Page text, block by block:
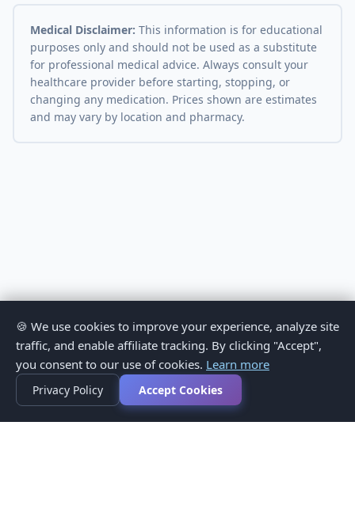
Medical Disclaimer: This information is for educational
purposes only and should not be used as a substitute
for professional medical advice. Always consult your
healthcare provider before starting, stopping, or
changing any medication. Prices shown are estimates
and may vary by location and pharmacy.
🍪 We use cookies to improve your experience, analyze site
traffic, and enable affiliate tracking. By clicking "Accept",
you consent to our use of cookies. Learn more
Privacy Policy Accept Cookies